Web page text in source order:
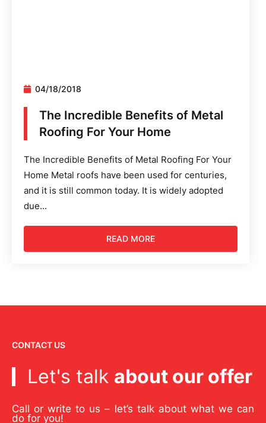
04/18/2018
The Incredible Benefits of Metal
Roofing For Your Home
The Incredible Benefits of Metal Roofing For Your
Home Metal roofs have been used for centuries,
and it is still common today. It is widely adopted
due...
READ MORE
CONTACT US
Let's talk about our offer
Call or write to us – let’s talk about what we can
do for you!